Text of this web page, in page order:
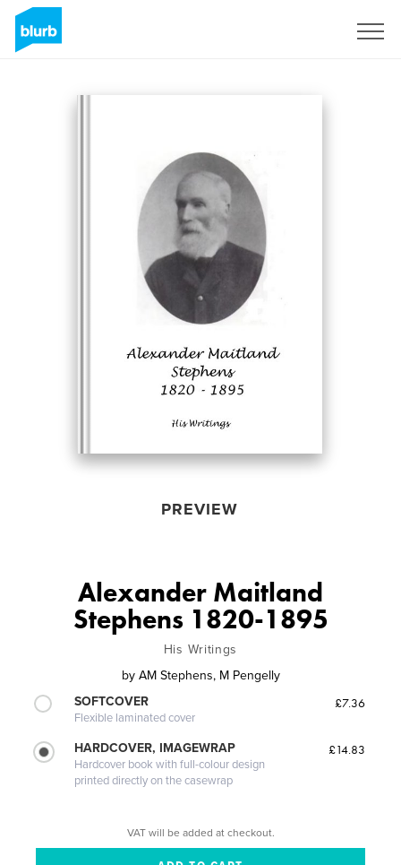
PREVIEW
Alexander Maitland
Stephens 1820-1895
His Writings
by AM Stephens, M Pengelly
SOFTCOVER
Flexible laminated cover
£7.36
HARDCOVER, IMAGEWRAP
Hardcover book with full-colour design
printed directly on the casewrap
£14.83
VAT will be added at checkout.